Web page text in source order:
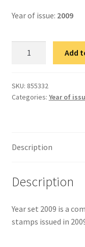
Year of issue: 2009
2009.
quantity
Add
SKU: 855332
Categories: Year of
Description
Description
Year set 2009 is a
stamps issued in